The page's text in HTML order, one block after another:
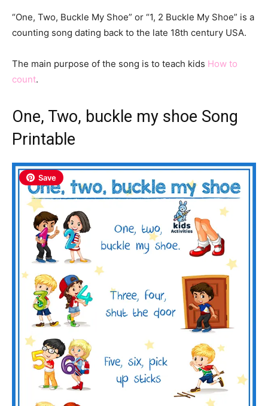
“One, Two, Buckle My Shoe” or “1, 2 Buckle My Shoe” is a
counting song dating back to the late 18th century USA.
The main purpose of the song is to teach kids How to
count.
One, Two, buckle my shoe Song
Printable
Save